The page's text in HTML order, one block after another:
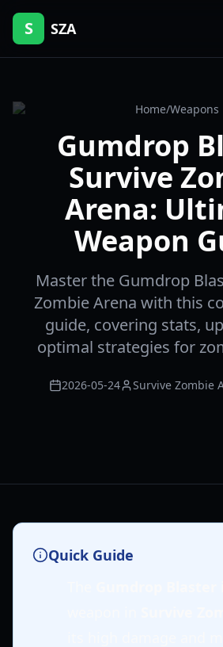
S SZA
Home/Weapons
Gumdrop
Survive
Arena:
Weapon
Master the Gumdrop
Zombie Arena with this
guide, covering stats,
optimal strategies for
2026-05-24 Survive Zombie
Quick Guide